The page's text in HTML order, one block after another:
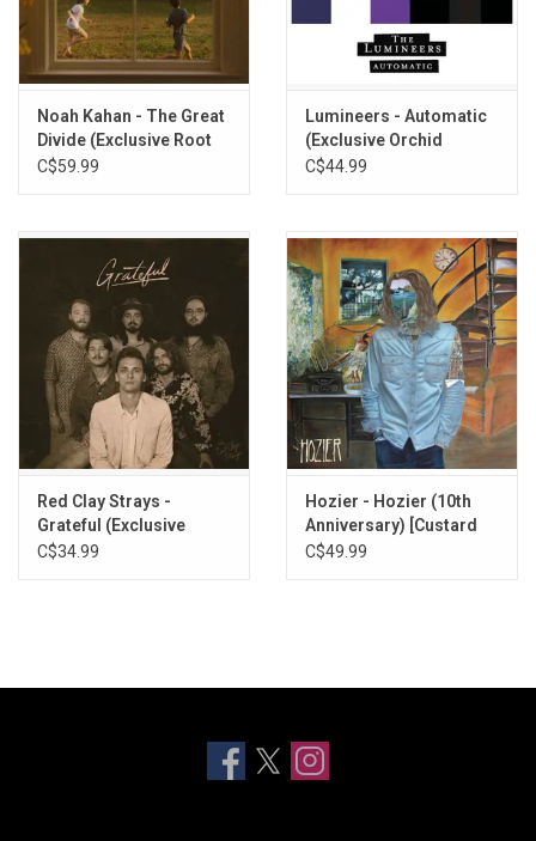
Noah Kahan - The Great
Divide (Exclusive Root
Beer Vinyl)
C$59.99
Lumineers - Automatic
(Exclusive Orchid
Tangerine Vinyl)
C$44.99
Red Clay Strays -
Grateful (Exclusive
Cream Blend Vinyl)
C$34.99
Hozier - Hozier (10th
Anniversary) [Custard
Vinyl]
C$49.99